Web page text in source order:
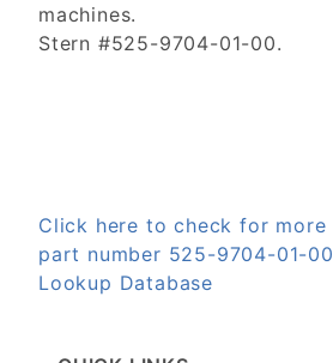
machines.
Stern #525-9704-01-00.
Click here to check for
part number 525-9704-01-
Lookup Database